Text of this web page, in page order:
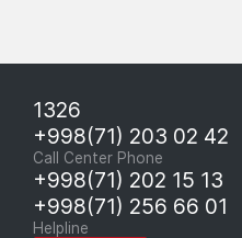
1326
+998(71) 203 02 42
Call Center Phone
+998(71) 202 15 13
+998(71) 256 66 01
Helpline